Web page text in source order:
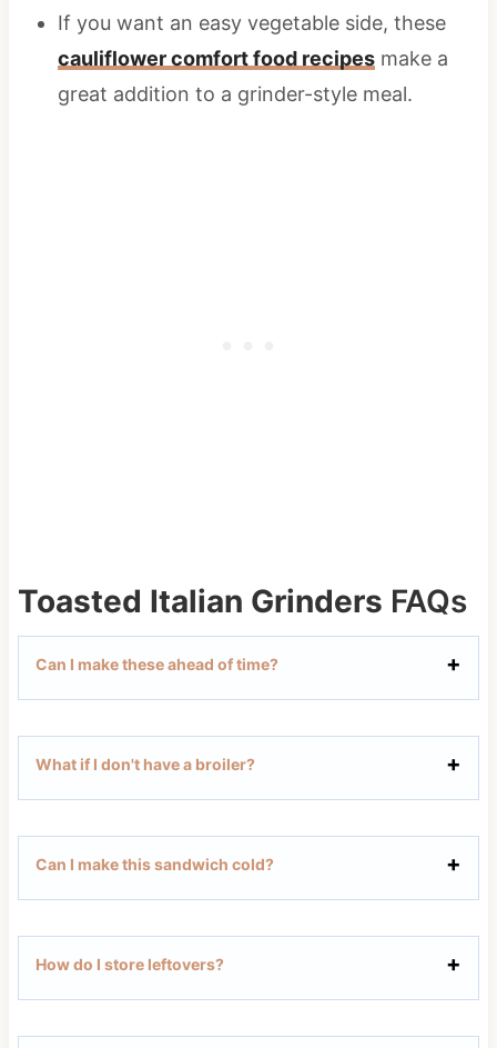
If you want an easy vegetable side, these
cauliflower comfort food recipesmake a
great addition to a grinder-style meal.
Toasted Italian Grinders FAQs
Can I make these ahead of time?
What if I don't have a broiler?
Can I make this sandwich cold?
How do I store leftovers?